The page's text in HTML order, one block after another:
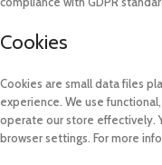
Cookies
Cookies are small data files
experience. We use
operate our store effectively.
browser settings. For more